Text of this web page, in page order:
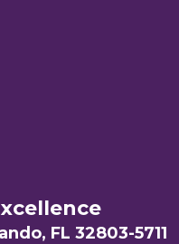
FL 32803-5711